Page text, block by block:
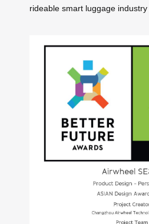
rideable smart luggage industry